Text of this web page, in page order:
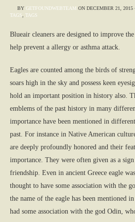
BY GETFOUNDWEBTEAM ON DECEMBER 21, 2015
TAGS
TAGS
Blueair cleaners are designed to improve
help prevent a allergy or asthma attack.
Eagles are counted among the birds of
soars high in the sky and possess keen
hold an important position in history also.
emblems of the past history in many
importance have been mentioned in
past. For instance in Native American
are deeply profoundly honored and their
importance. They were often given as a
friendship. Even in ancient Greece eagle
thought to have some association with the
the name of the eagle has been mentioned
had some association with the god Odin,